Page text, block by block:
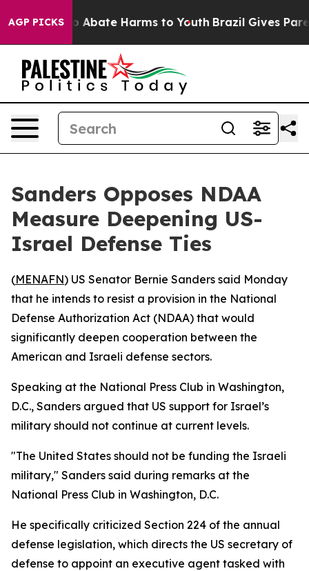
AGP PICKS
Fund to Abate Harms to Youth Brazil Gives
Sanders Opposes NDAA
Measure Deepening US-
Israel Defense Ties
(MENAFN) US Senator Bernie Sanders said Monday
that he intends to resist a provision in the National
Defense Authorization Act (NDAA) that would
significantly deepen cooperation between the
American and Israeli defense sectors.
Speaking at the National Press Club in Washington,
D.C., Sanders argued that US support for Israel’s
military should not continue at current levels.
"The United States should not be funding the Israeli
military," Sanders said during remarks at the
National Press Club in Washington, D.C.
He specifically criticized Section 224 of the annual
defense legislation, which directs the US secretary of
defense to appoint an executive agent tasked with